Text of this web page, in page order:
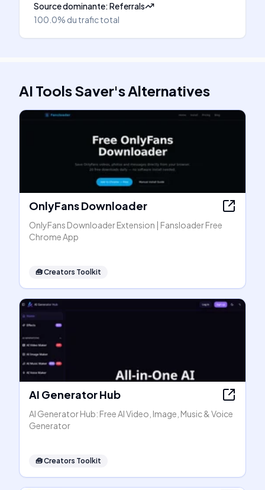
Source dominante:Referrals
100.0% du trafic total
AI Tools Saver'sAlternatives
OnlyFans Downloader
OnlyFans Downloader Extension | Fansloader Free
Chrome App
🧰Creators Toolkit
AI Generator Hub
AI Generator Hub: Free AI Video, Image, Music & Voice
Generator
🧰Creators Toolkit